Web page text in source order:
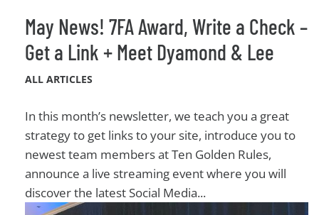
May News! 7FA Award, Write a Check –
Get a Link + Meet Dyamond & Lee
ALL ARTICLES
In this month’s newsletter, we teach you a great
strategy to get links to your site, introduce you to
newest team members at Ten Golden Rules,
announce a live streaming event where you will
discover the latest Social Media...